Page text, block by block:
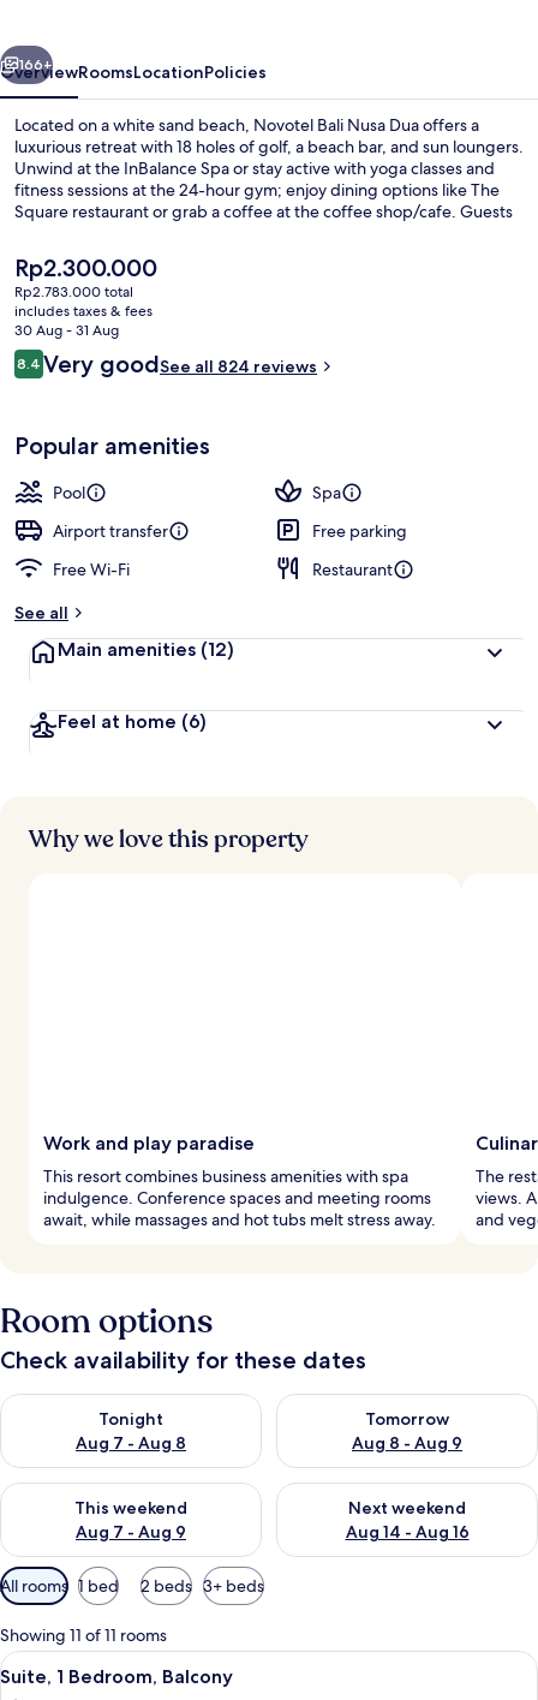
Next
166+
OverviewRoomsLocationPolicies
Located on a white sand beach, Novotel Bali Nusa Dua offers a
luxurious retreat with 18 holes of golf, a beach bar, and sun loungers.
Unwind at the InBalance Spa or stay active with yoga classes and
fitness sessions at the 24-hour gym; enjoy dining options like The
Square restaurant or grab a coffee at the coffee shop/cafe. Guests
The
current
price
is
Rp2.300.000
Rp2.300.000
Rp2.783.000 total
includes taxes & fees
30 Aug - 31 Aug
Reviews
8.48.4 out of 10
Very goodSee all 824 reviews
Popular amenities
Pool
Spa
Airport transfer
Free parking
Free Wi-Fi
Restaurant
See all
Main amenities (12)
Feel at home (6)
Why we love this property
Work and play paradise
This resort combines business amenities with spa
indulgence. Conference spaces and meeting rooms
await, while massages and hot tubs melt stress away.
The
views.
and
Room options
Check availability for these dates
Tonight
Aug 7 - Aug 8
Check availability for tonight Aug 7 - Aug 8
Tomorrow
Aug 8 - Aug 9
Check availability for
This weekend
Aug 7 - Aug 9
Check availability for this weekend Aug 7 - Aug 9
Next weekend
Aug 14 - Aug 16
Check availability for next
Available
filters
for
rooms
All rooms 1 bed 2 beds 3+ beds
Showing 11 of 11 rooms
View
all
A hotel room with two beds, a desk,
10
Suite, 1 Bedroom, Balcony